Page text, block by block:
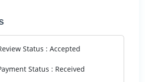
Status : Accepted
Status : Received